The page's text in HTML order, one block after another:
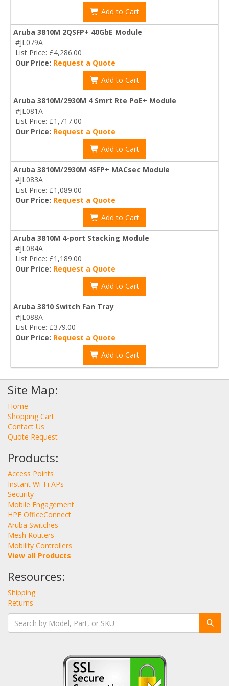
Add to Cart
Aruba 3810M 2QSFP+ 40GbE Module
#JL079A
List Price: £4,286.00
Our Price: Request a Quote
Add to Cart
Aruba 3810M/2930M 4 Smrt Rte PoE+ Module
#JL081A
List Price: £1,717.00
Our Price: Request a Quote
Add to Cart
Aruba 3810M/2930M 4SFP+ MACsec Module
#JL083A
List Price: £1,089.00
Our Price: Request a Quote
Add to Cart
Aruba 3810M 4-port Stacking Module
#JL084A
List Price: £1,189.00
Our Price: Request a Quote
Add to Cart
Aruba 3810 Switch Fan Tray
#JL088A
List Price: £379.00
Our Price: Request a Quote
Add to Cart
Site Map:
Home
Shopping Cart
Contact Us
Quote Request
Products:
Access Points
Instant Wi-Fi APs
Security
Mobile Engagement
HPE OfficeConnect
Aruba Switches
Mesh Routers
Mobility Controllers
View all Products
Resources:
Shipping
Returns